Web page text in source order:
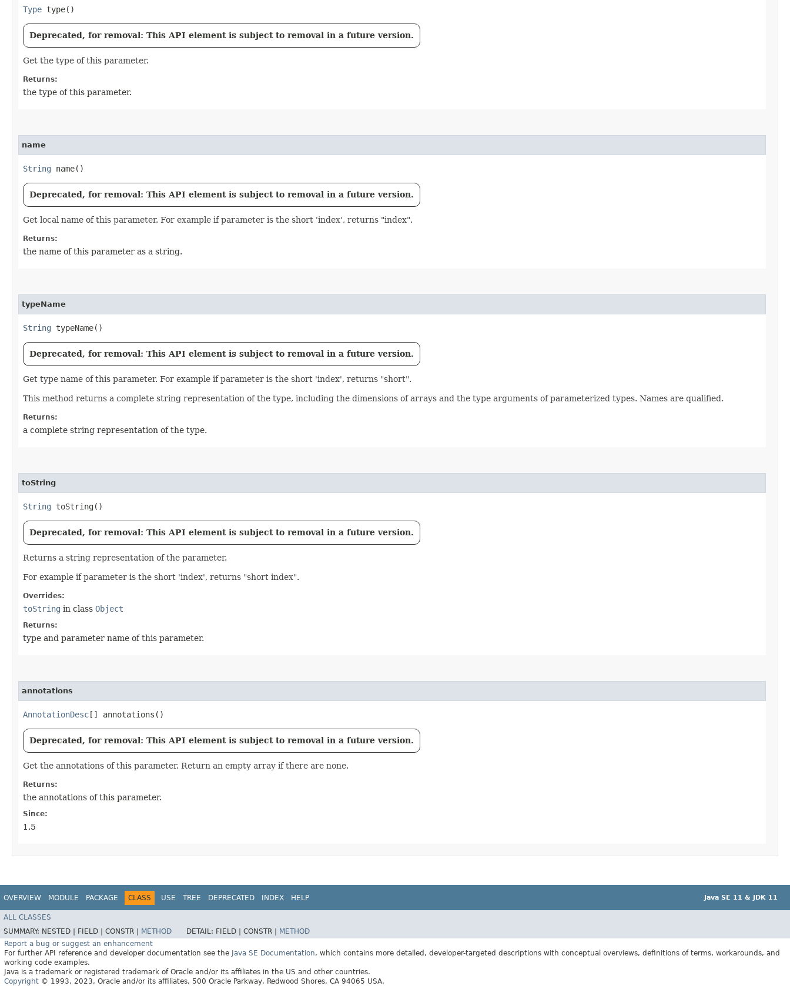
Type type()
Deprecated, for removal: This API element is subject to removal in a future version.
Get the type of this parameter.
Returns:
the type of this parameter.
name
String name()
Deprecated, for removal: This API element is subject to removal in a future version.
Get local name of this parameter. For example if parameter is the short 'index', returns "index".
Returns:
the name of this parameter as a string.
typeName
String typeName()
Deprecated, for removal: This API element is subject to removal in a future version.
Get type name of this parameter. For example if parameter is the short 'index', returns "short".
This method returns a complete string representation of the type, including the dimensions of arrays and the type arguments of parameterized types. Names are qualified.
Returns:
a complete string representation of the type.
toString
String toString()
Deprecated, for removal: This API element is subject to removal in a future version.
Returns a string representation of the parameter.
For example if parameter is the short 'index', returns "short index".
Overrides:
toString in class Object
Returns:
type and parameter name of this parameter.
annotations
AnnotationDesc[] annotations()
Deprecated, for removal: This API element is subject to removal in a future version.
Get the annotations of this parameter. Return an empty array if there are none.
Returns:
the annotations of this parameter.
Since:
1.5
OVERVIEW MODULE PACKAGE CLASS USE TREE DEPRECATED INDEX HELP Java SE 11 & JDK 11
ALL CLASSES
SUMMARY: NESTED | FIELD | CONSTR | METHOD DETAIL: FIELD | CONSTR |
METHOD
Report a bug or suggest an enhancement
For further API reference and developer documentation see the Java SE Documentation, which contains more detailed, developer-targeted descriptions with conceptual overviews, definitions of terms, workarounds, and
working code examples.
Java is a trademark or registered trademark of Oracle and/or its affiliates in the US and other countries.
Copyright © 1993, 2023, Oracle and/or its affiliates, 500 Oracle Parkway, Redwood Shores, CA 94065 USA.